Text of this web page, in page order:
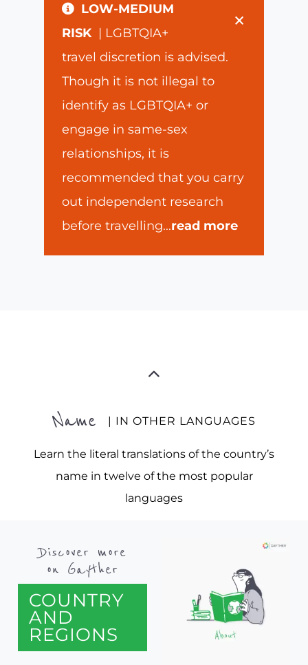
×
LOW-MEDIUM
RISK | LGBTQIA+
travel discretion is advised.
Though it is not illegal to
identify as LGBTQIA+ or
engage in same-sex
relationships, it is
recommended that you carry
out independent research
before travelling...read more
Name | IN OTHER LANGUAGES
Learn the literal translations of the country’s
name in twelve of the most popular
languages
Discover more
on Gayther
COUNTRY
AND
REGIONS